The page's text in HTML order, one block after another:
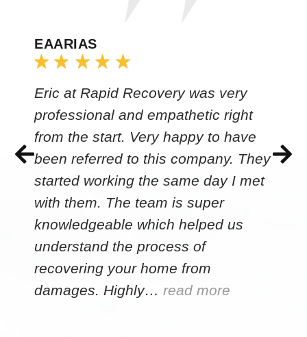
EAARIAS
Eric at Rapid Recovery was very
professional and empathetic right
from the start. Very happy to have
been referred to this company. They
started working the same day I met
with them. The team is super
knowledgeable which helped us
understand the process of
recovering your home from
damages. Highly… read more